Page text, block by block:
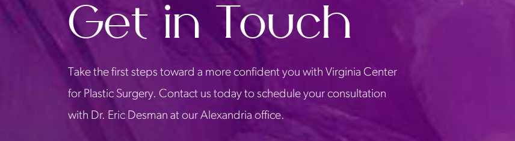
Get in Touch
Take the first steps toward a more confident you with Virginia Center
for Plastic Surgery. Contact us today to schedule your consultation
with Dr. Eric Desman at our Alexandria office.